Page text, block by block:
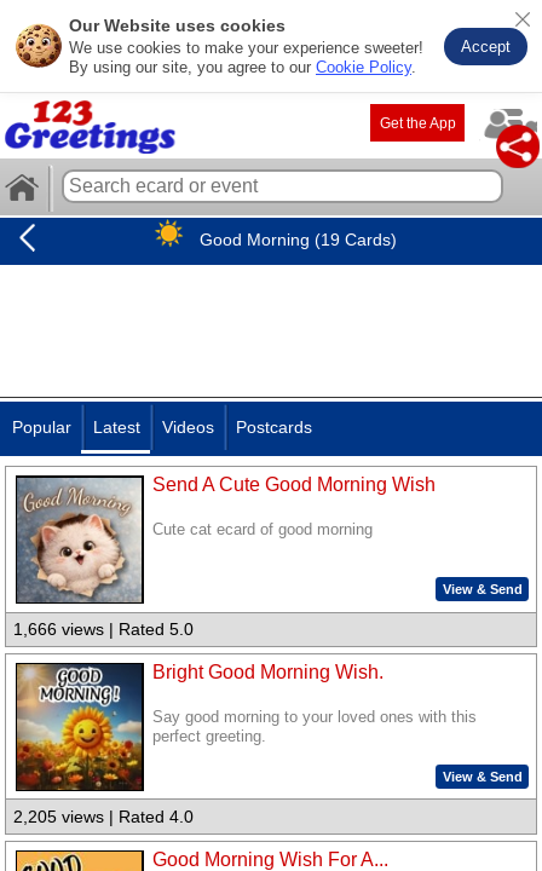
Our Website uses cookies
We use cookies to make your experience sweeter!
By using our site, you agree to our Cookie Policy.
Accept
Get the App
Good Morning (19 Cards)
Popular Latest Videos Postcards
Send A Cute Good Morning Wish
Cute cat ecard of good morning
View & Send
1,666 views | Rated 5.0
Bright Good Morning Wish.
Say good morning to your loved ones with this
perfect greeting.
View & Send
2,205 views | Rated 4.0
Good Morning Wish For A...